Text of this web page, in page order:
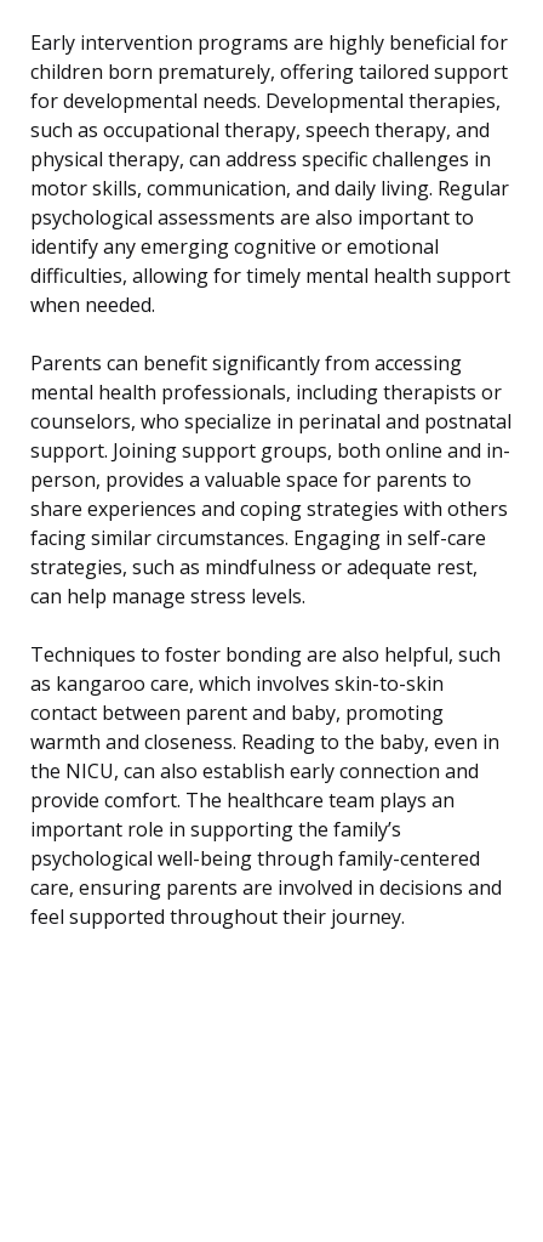
Early intervention programs are highly beneficial for
children born prematurely, offering tailored support
for developmental needs. Developmental therapies,
such as occupational therapy, speech therapy, and
physical therapy, can address specific challenges in
motor skills, communication, and daily living. Regular
psychological assessments are also important to
identify any emerging cognitive or emotional
difficulties, allowing for timely mental health support
when needed.
Parents can benefit significantly from accessing
mental health professionals, including therapists or
counselors, who specialize in perinatal and postnatal
support. Joining support groups, both online and in-
person, provides a valuable space for parents to
share experiences and coping strategies with others
facing similar circumstances. Engaging in self-care
strategies, such as mindfulness or adequate rest,
can help manage stress levels.
Techniques to foster bonding are also helpful, such
as kangaroo care, which involves skin-to-skin
contact between parent and baby, promoting
warmth and closeness. Reading to the baby, even in
the NICU, can also establish early connection and
provide comfort. The healthcare team plays an
important role in supporting the family’s
psychological well-being through family-centered
care, ensuring parents are involved in decisions and
feel supported throughout their journey.